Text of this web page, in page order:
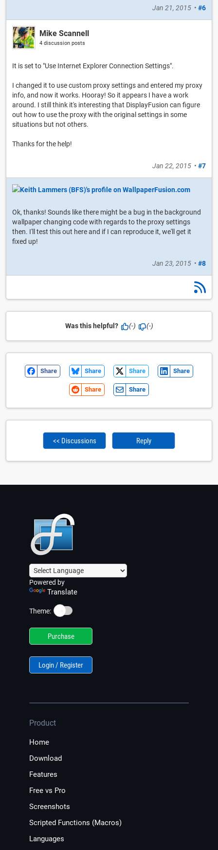
Jan 21, 2015 • #6
Mike Scannell
4 discussion posts
It is set to "Use Internet Explorer Connection Settings".
I changed it to use custom proxy settings and entered my proxy
info, and now it works. Hooray! So it appears I have a work
around. I still think it's interesting that DisplayFusion can figure
out how to use the proxy with the original settings in some
situations but not others.
Thanks for the help!
Jan 22, 2015 • #7
Ok, thanks! Sounds like there might be a bug in the background
wallpaper changing code with regards to the proxy settings
then. I'll test this out here and if I can reproduce it, we'll get it
fixed up!
Jan 23, 2015 • #8
Was this helpful? (-) (-)
Share Share Share Share
Share Share
<< Discussions Reply
Powered by
Translate
Theme: ☀️
Purchase
Login / Register
Product
Home
Download
Features
Free vs Pro
Screenshots
Scripted Functions (Macros)
Languages